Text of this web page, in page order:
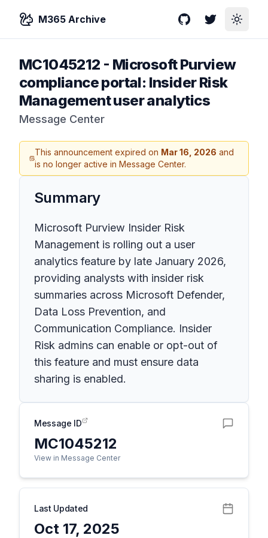
M365 Archive GitHubTwitterToggle
MC1045212 - Microsoft Purview
compliance portal: Insider Risk
Management user analytics
Message Center
This announcement expired on Mar 16, 2026 and
is no longer active in Message Center.
Summary
Microsoft Purview Insider Risk
Management is rolling out a user
analytics feature by late January 2026,
providing analysts with insider risk
summaries across Microsoft Defender,
Data Loss Prevention, and
Communication Compliance. Insider
Risk admins can enable or opt-out of
this feature and must ensure data
sharing is enabled.
Message ID
MC1045212
View in Message Center
Last Updated
Oct 17, 2025